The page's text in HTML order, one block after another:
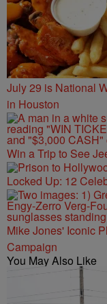
July 29 is National
in Houston
Win a Trip to See
Locked Up: 12
Mike Jones' Iconic
Campaign
You May Also Like